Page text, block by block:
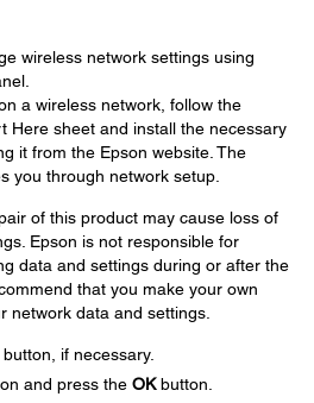
wireless network settings using
a wireless network, follow the
Here sheet and install the necessary
it from the Epson website. The
you through network setup.
of this product may cause loss of
Epson is not responsible for
data and settings during or after the
that you make your own
network data and settings.
if necessary.
and press the OKbutton.